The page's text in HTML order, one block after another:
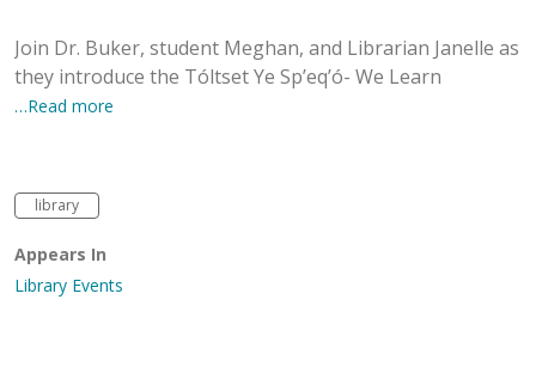
Join Dr. Buker, student Meghan, and Librarian Janelle as
they introduce the Tóltset Ye Sp’eq’ó- We Learn
…Read more
library
Appears In
Library Events